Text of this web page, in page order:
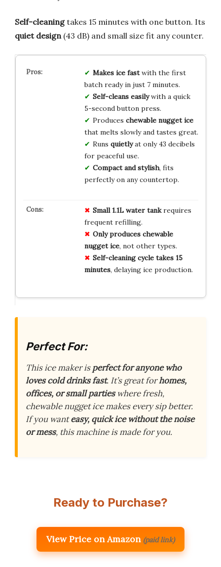
Self-cleaningtakes 15 minutes with one button. Its
quiet design (43 dB) and small size fit any counter.
Makes ice fastwith the first
batch ready in just 7 minutes.
Self-cleans easilywith a quick
5-second button press.
Produces chewable nugget ice
that melts slowly and tastes great.
Runs quietlyat only 43 decibels
for peaceful use.
Compact and stylish, fits
perfectly on any countertop.
Small 1.1L water tankrequires
frequent refilling.
Only produces chewable
nugget ice, not other types.
Self-cleaning cycle takes 15
minutes, delaying ice production.
Perfect For:
This ice maker isperfect for anyone who
loves cold drinks fast. It’s great forhomes,
offices, or small partieswhere fresh,
chewable nugget ice makes every sip better.
If you wanteasy, quick ice without the noise
or mess, this machine is made for you.
Ready to Purchase?
View Price on Amazon (paid link)